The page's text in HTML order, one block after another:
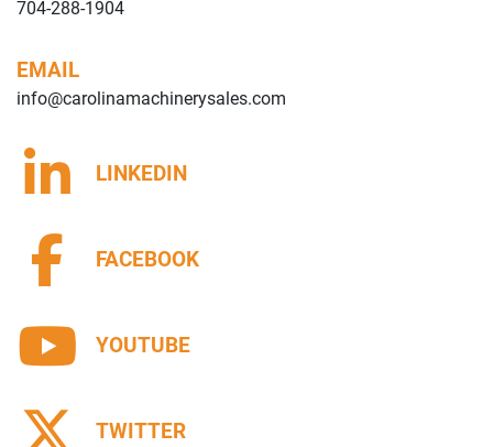
704-288-1904
EMAIL
info@carolinamachinerysales.com
LINKEDIN
FACEBOOK
YOUTUBE
TWITTER